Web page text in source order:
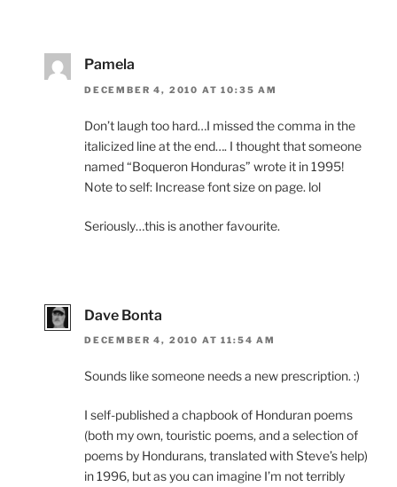
Pamela
DECEMBER 4, 2010 AT 10:35 AM
Don’t laugh too hard…I missed the comma in the
italicized line at the end…. I thought that someone
named “Boqueron Honduras” wrote it in 1995!
Note to self: Increase font size on page. lol
Seriously…this is another favourite.
Dave Bonta
DECEMBER 4, 2010 AT 11:54 AM
Sounds like someone needs a new prescription. :)
I self-published a chapbook of Honduran poems
(both my own, touristic poems, and a selection of
poems by Hondurans, translated with Steve’s help)
in 1996, but as you can imagine I’m not terribly